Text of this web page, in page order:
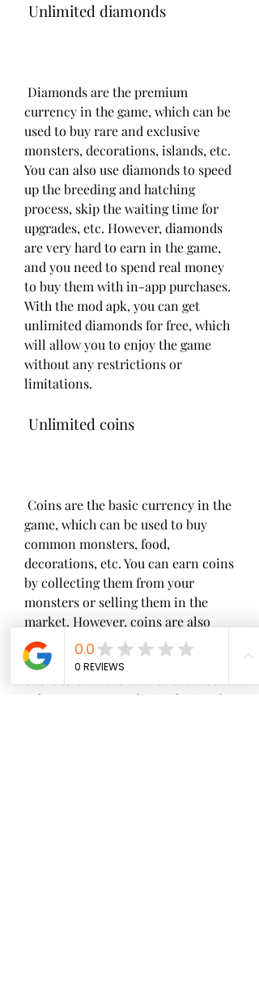
Unlimited diamonds
currency in the game, which can be
used to buy rare and exclusive
monsters, decorations, islands, etc.
You can also use diamonds to speed
up the breeding and hatching
process, skip the waiting time for
upgrades, etc. However, diamonds
are very hard to earn in the game,
and you need to spend real money
to buy them with in-app purchases.
With the mod apk, you can get
unlimited diamonds for free, which
will allow you to enjoy the game
without any restrictions or
limitations.
Unlimited coins
game, which can be used to buy
common monsters, food,
decorations, etc. You can earn coins
by collecting them from your
monsters or selling them in the
market. However, coins are also
very scarce in the game, and you
need to spend a lot of time and
apk, you can get unlimited coins for